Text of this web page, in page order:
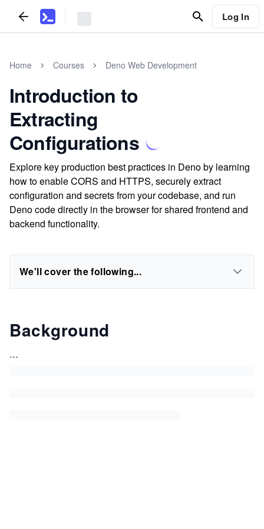
Log In
Home Courses Deno Web Development
Introduction to
Extracting
Configurations
Explore key production best practices in Deno by learning
how to enable CORS and HTTPS, securely extract
configuration and secrets from your codebase, and run
Deno code directly in the browser for shared frontend and
backend functionality.
We'll cover the following...
Background
...